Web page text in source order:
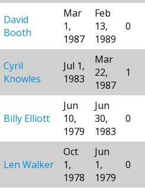
David
Booth
Mar
1,
1987
Feb
13,
1989
0
Cyril
Knowles
Jul 1,
1983
Mar
22,
1987
1
Billy Elliott
Jun
10,
1979
Jun
30,
1983
0
Len Walker
Oct
1,
1978
Jun
1,
1979
0